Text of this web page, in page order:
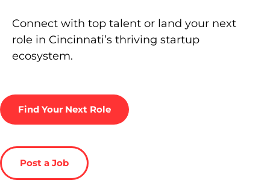
Connect with top talent or land your next
role in Cincinnati’s thriving startup
ecosystem.
Find Your Next Role
Post a Job